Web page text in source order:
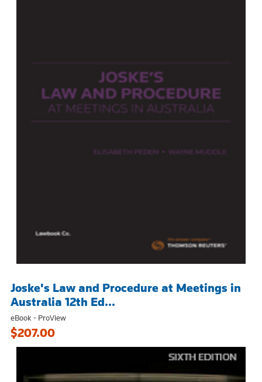
Joske's Law and Procedure at Meetings in
Australia 12th Ed...
eBook - ProView
$207.00